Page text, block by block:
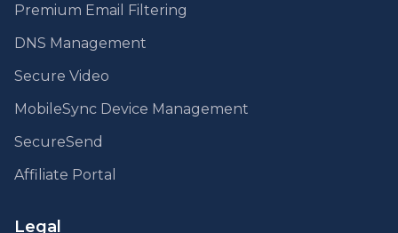
Premium Email Filtering
DNS Management
Secure Video
MobileSync Device Management
SecureSend
Affiliate Portal
Legal